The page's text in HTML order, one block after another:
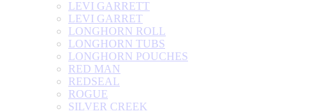
LEVI GARRETT
LEVI GARRET
LONGHORN ROLL
LONGHORN TUBS
LONGHORN POUCHES
RED MAN
REDSEAL
ROGUE
SILVER CREEK